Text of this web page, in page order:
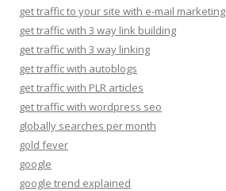
get traffic to your site with e-mail marketing
get traffic with 3 way link building
get traffic with 3 way linking
get traffic with autoblogs
get traffic with PLR articles
get traffic with wordpress seo
globally searches per month
gold fever
google
google trend explained